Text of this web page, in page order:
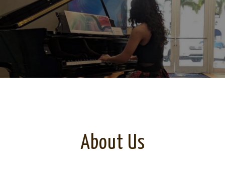
About Us